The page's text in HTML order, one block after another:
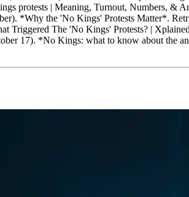
protests | Meaning, Turnout, Numbers, &
*Why the 'No Kings' Protests Matter*.
Triggered The 'No Kings' Protests? |
17). *No Kings: what to know about the